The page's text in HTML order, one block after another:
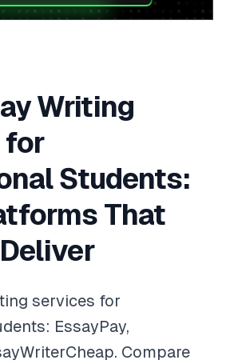
Writing
for
Students:
That
services for
EssayPay,
Compare